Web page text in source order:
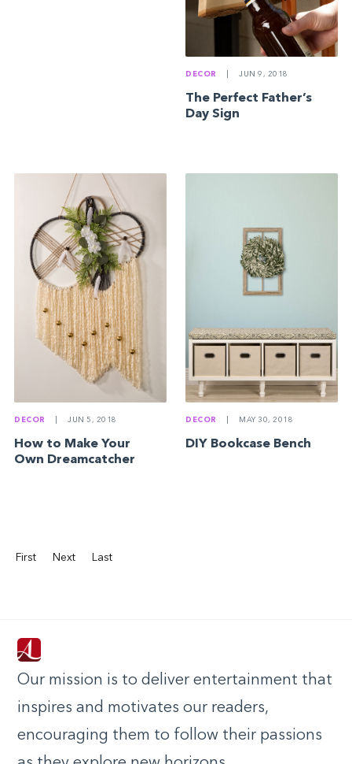
DECOR JUN 9, 2018
The Perfect Father’s
Day Sign
DECOR JUN 5, 2018
How to Make Your
Own Dreamcatcher
DECOR MAY 30, 2018
DIY Bookcase Bench
First Next Last
Our mission is to deliver entertainment that
inspires and motivates our readers,
encouraging them to follow their passions